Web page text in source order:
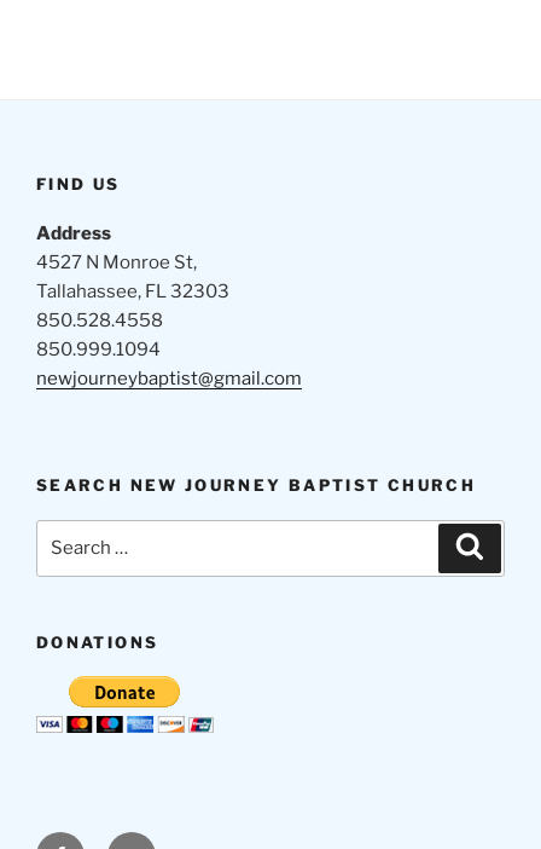
FIND US
Address
4527 N Monroe St,
Tallahassee, FL 32303
850.528.4558
850.999.1094
newjourneybaptist@gmail.com
SEARCH NEW JOURNEY BAPTIST CHURCH
DONATIONS